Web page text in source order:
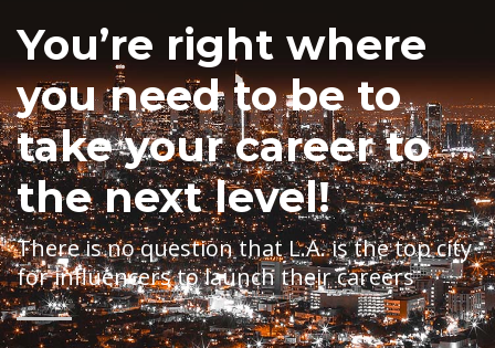
You’re right where
you need to be to
take your career to
the next level!
There is no question that L.A. is the top city
for influencers to launch their careers